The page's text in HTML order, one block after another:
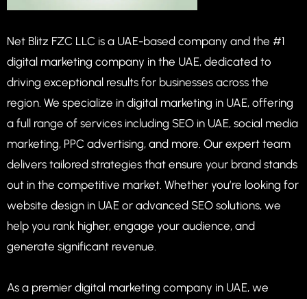
Net Blitz FZC LLC is a UAE-based company and the #1
digital marketing company in the UAE, dedicated to
driving exceptional results for businesses across the
region. We specialize in digital marketing in UAE, offering
a full range of services including SEO in UAE, social media
marketing, PPC advertising, and more. Our expert team
delivers tailored strategies that ensure your brand stands
out in the competitive market. Whether you’re looking for
website design in UAE or advanced SEO solutions, we
help you rank higher, engage your audience, and
generate significant revenue.
As a premier digital marketing company in UAE, we